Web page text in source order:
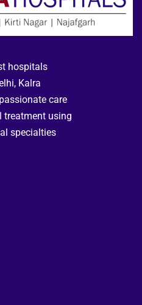
hospitals
Kalra
care
treatment using
specialties